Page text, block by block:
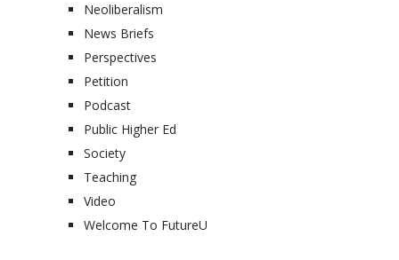
Neoliberalism
News Briefs
Perspectives
Petition
Podcast
Public Higher Ed
Society
Teaching
Video
Welcome To FutureU